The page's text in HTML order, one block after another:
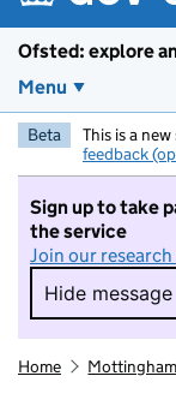
Ofsted: explore
Menu
Beta This is a
feedback
Sign up to take
the service
Join our
Hide message
Hide
Home